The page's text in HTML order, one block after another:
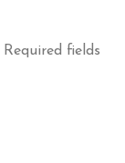
Required fields